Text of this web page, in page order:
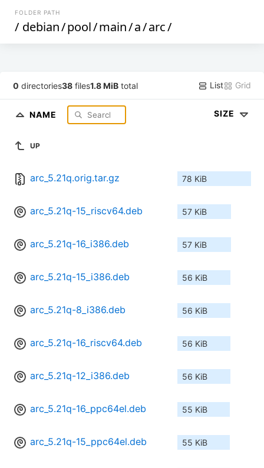
FOLDER PATH
/ debian/pool/main/a/arc/
0 directories38 files1.8 MiB total List Grid
NAME SIZE
UP
arc_5.21q.orig.tar.gz 78 KiB
arc_5.21q-15_riscv64.deb 57 KiB
arc_5.21q-16_i386.deb 57 KiB
arc_5.21q-15_i386.deb 56 KiB
arc_5.21q-8_i386.deb 56 KiB
arc_5.21q-16_riscv64.deb 56 KiB
arc_5.21q-12_i386.deb 56 KiB
arc_5.21q-16_ppc64el.deb 55 KiB
arc_5.21q-15_ppc64el.deb 55 KiB